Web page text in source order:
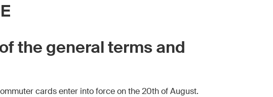
the general terms and
cards enter into force on the 20th of August.